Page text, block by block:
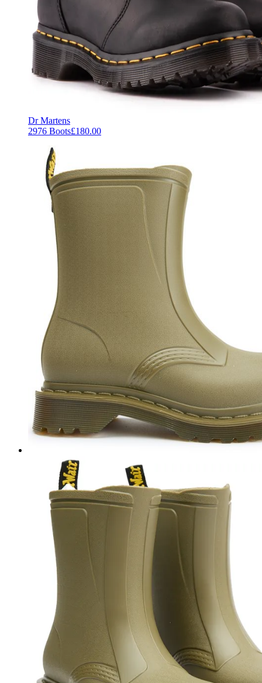
Dr Martens
2976 Boots£180.00